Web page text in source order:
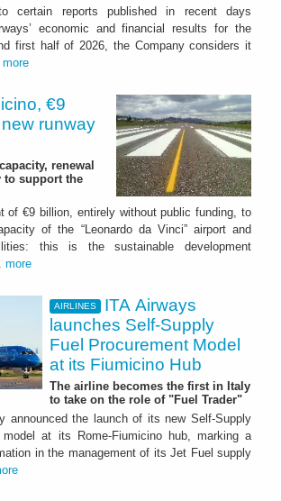
certain reports published in recent days
economic and financial results for the
first half of 2026, the Company considers it
more
€9
runway
renewal
to support the
of €9 billion, entirely without public funding, to
of the “Leonardo da Vinci” airport and
this is the sustainable development
more
AIRLINES
ITA Airways
launches Self-Supply
Fuel Procurement Model
at its Fiumicino Hub
The airline becomes the first in Italy
to take on the role of "Fuel Trader"
announced the launch of its new Self-Supply
model at its Rome-Fiumicino hub, marking a
in the management of its Jet Fuel supply